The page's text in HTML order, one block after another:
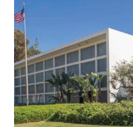
•Highly attractive location
Freeway providing
freeway corridors and
Los Angeles’ 500,000+ jobs